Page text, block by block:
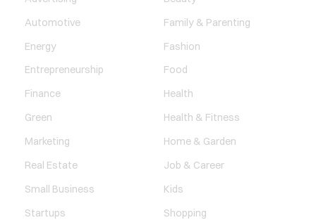
Automotive
Energy
Entrepreneurship
Finance
Green
Marketing
Real Estate
Small Business
Startups
Family & Parenting
Fashion
Food
Health
Health & Fitness
Home & Garden
Job & Career
Kids
Shopping